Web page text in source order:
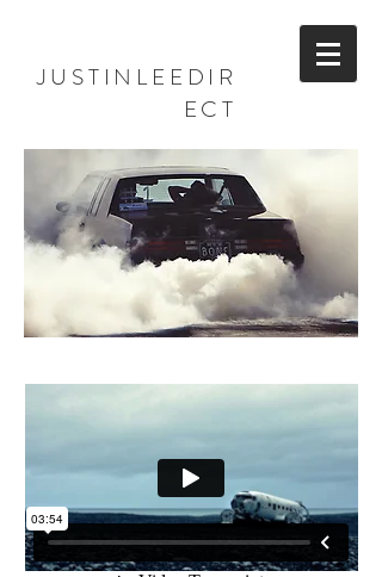
JUSTINLEEDIR
ECT